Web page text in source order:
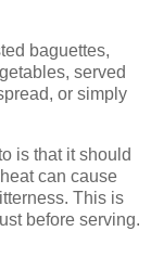
baguettes,
served
or simply
is that it should
can cause
This is
before serving.